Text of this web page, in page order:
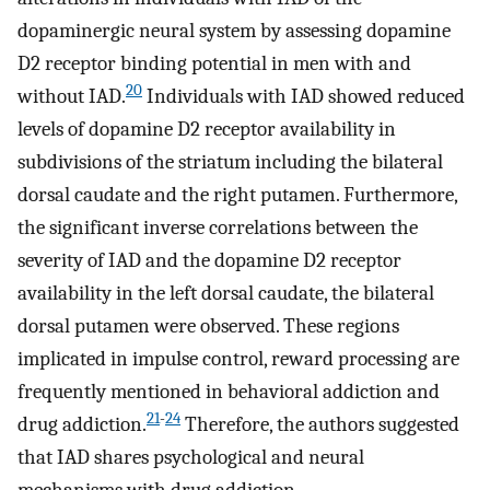
dopaminergic neural system by assessing dopamine
D2 receptor binding potential in men with and
without IAD.20 Individuals with IAD showed reduced
levels of dopamine D2 receptor availability in
subdivisions of the striatum including the bilateral
dorsal caudate and the right putamen. Furthermore,
the significant inverse correlations between the
severity of IAD and the dopamine D2 receptor
availability in the left dorsal caudate, the bilateral
dorsal putamen were observed. These regions
implicated in impulse control, reward processing are
frequently mentioned in behavioral addiction and
drug addiction.21-24 Therefore, the authors suggested
that IAD shares psychological and neural